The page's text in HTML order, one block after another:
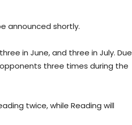
announced shortly.
in June, and three in July. Due
three times during the
twice, while Reading will